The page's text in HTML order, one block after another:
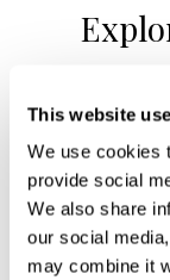
This website
We use cookies
provide social
We also share
our social
may combine it